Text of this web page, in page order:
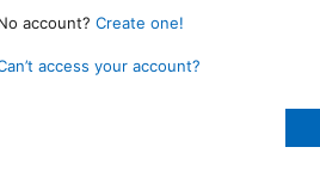
account? Create one!
access your account?